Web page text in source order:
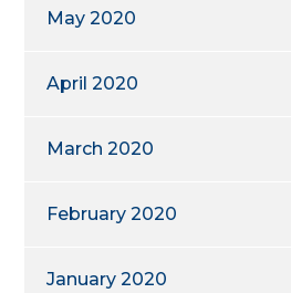
May 2020
April 2020
March 2020
February 2020
January 2020